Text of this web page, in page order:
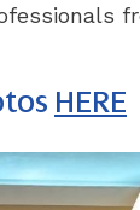
HERE